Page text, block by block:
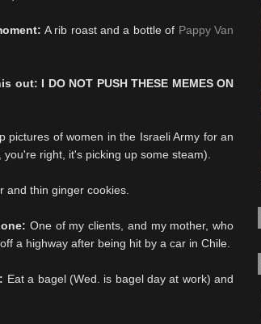
A rib roast and a bottle of Pappy Van
I DO NOT PUSH THESE MEMES ON
pictures of women in the Israeli Army for an
right, it's picking up some steam).
and thin ginger cookies.
One of my clients, and my mother, who
a highway after being hit by a car in Chile.
Eat a bagel (Wed. is bagel day at work) and